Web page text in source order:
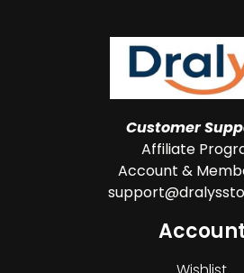
Customer
Affiliate
Account &
Account